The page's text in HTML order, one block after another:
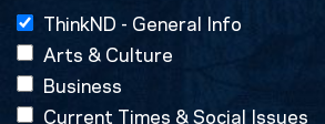
ThinkND - General Info
Arts & Culture
Business
Current Times & Social Issues